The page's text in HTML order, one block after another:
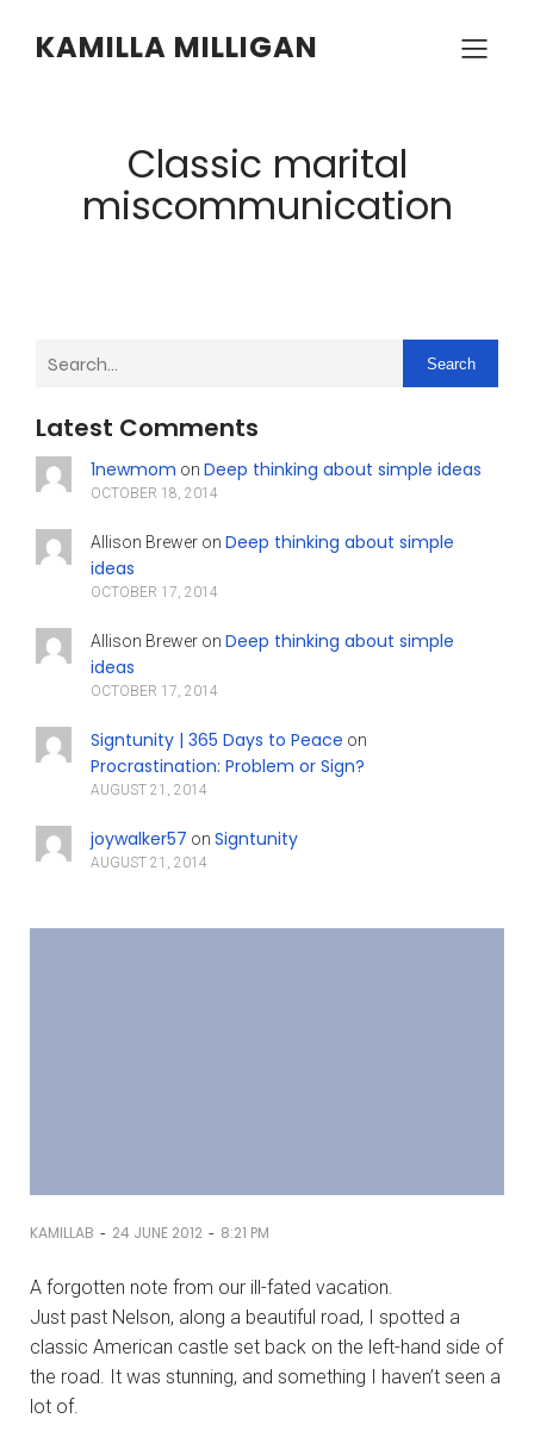
KAMILLA MILLIGAN
Classic marital
miscommunication
Search
Latest Comments
1newmom on Deep thinking about simple ideas
OCTOBER 18, 2014
Allison Breweron Deep thinking about simple
ideas
OCTOBER 17, 2014
Allison Breweron Deep thinking about simple
ideas
OCTOBER 17, 2014
Signtunity | 365 Days to Peace on
Procrastination: Problem or Sign?
AUGUST 21, 2014
joywalker57 on Signtunity
AUGUST 21, 2014
KAMILLAB - 24 JUNE 2012 - 8:21 PM
A forgotten note from our ill-fated vacation.
Just past Nelson, along a beautiful road, I spotted a
classic American castle set back on the left-hand side of
the road. It was stunning, and something I haven’t seen a
lot of.